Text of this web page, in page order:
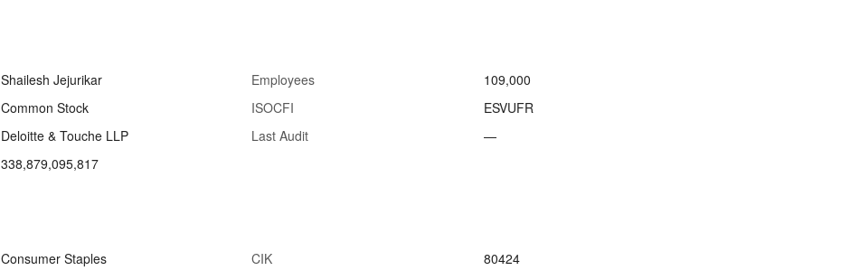
Shailesh Jejurikar Employees
109,000
Common Stock ISOCFI
ESVUFR
Deloitte & Touche LLP Last Audit
—
338,879,095,817
Consumer Staples CIK
80424